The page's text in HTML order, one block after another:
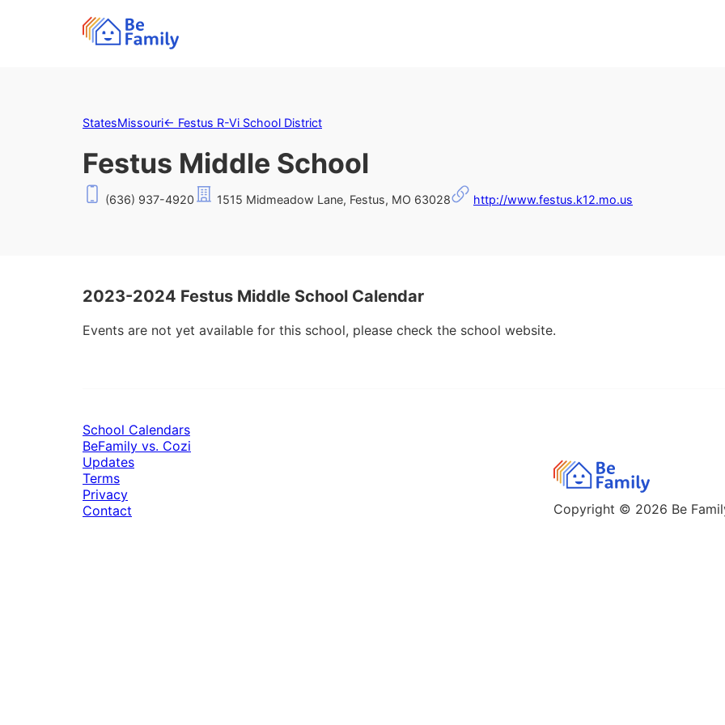
StatesMissouri← Festus R-Vi School District
Festus Middle School
(636) 937-4920 1515 Midmeadow Lane, Festus, MO 63028 http://www.festus.k12.mo.us
2023-2024 Festus Middle School Calendar
Events are not yet available for this school, please check the school website.
Copyright © 2026 Be
School Calendars
BeFamily vs. Cozi
Updates
Terms
Privacy
Contact